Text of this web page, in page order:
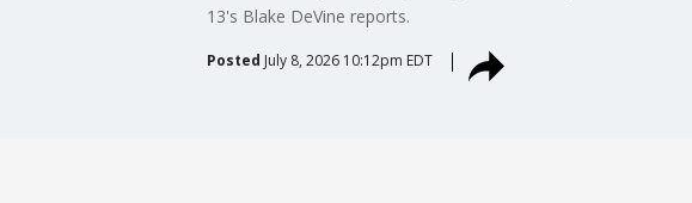
13's Blake DeVine reports.
Posted July 8, 2026 10:12pm EDT